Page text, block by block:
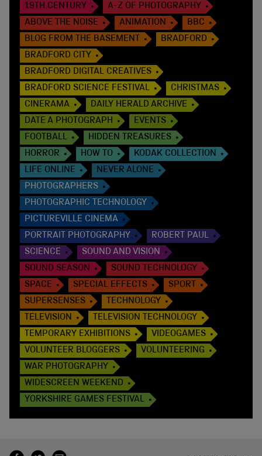
19TH CENTURY
A-Z OF PHOTOGRAPHY
ABOVE THE NOISE
ANIMATION
BBC
BLOG FROM THE BASEMENT
BRADFORD
BRADFORD CITY
BRADFORD DIGITAL CREATIVES
BRADFORD SCIENCE FESTIVAL
CHRISTMAS
CINERAMA
DAILY HERALD ARCHIVE
DATE A PHOTOGRAPH
EVENTS
FOOTBALL
HIDDEN TREASURES
HORROR
HOW TO
KODAK COLLECTION
LIFE ONLINE
NEVER ALONE
PHOTOGRAPHERS
PHOTOGRAPHIC TECHNOLOGY
PICTUREVILLE CINEMA
PORTRAIT PHOTOGRAPHY
ROBERT PAUL
SCIENCE
SOUND AND VISION
SOUND SEASON
SOUND TECHNOLOGY
SPACE
SPECIAL EFFECTS
SPORT
SUPERSENSES
TECHNOLOGY
TELEVISION
TELEVISION TECHNOLOGY
TEMPORARY EXHIBITIONS
VIDEOGAMES
VOLUNTEER BLOGGERS
VOLUNTEERING
WAR PHOTOGRAPHY
WIDESCREEN WEEKEND
YORKSHIRE GAMES FESTIVAL